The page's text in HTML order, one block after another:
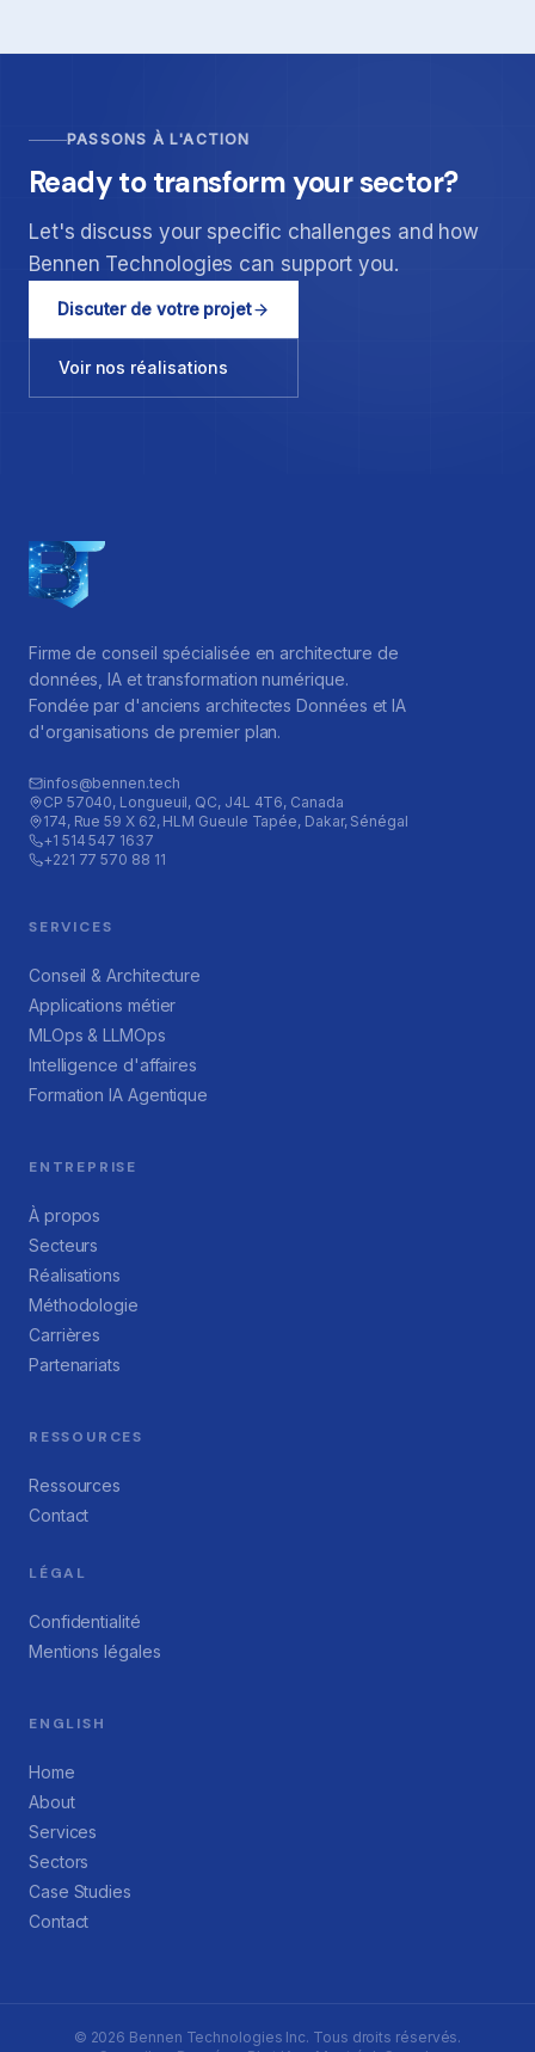
PASSONS À L'ACTION
Ready to transform your sector?
Let's discuss your specific challenges and how
Bennen Technologies can support you.
Discuter de votre projet
Voir nos réalisations
Firme de conseil spécialisée en architecture de
données, IA et transformation numérique.
Fondée par d'anciens architectes Données et IA
d'organisations de premier plan.
infos@bennen.tech
CP 57040, Longueuil, QC, J4L 4T6, Canada
174, Rue 59 X 62, HLM Gueule Tapée, Dakar, Sénégal
+1 514 547 1637
+221 77 570 88 11
SERVICES
Conseil & Architecture
Applications métier
MLOps & LLMOps
Intelligence d'affaires
Formation IA Agentique
ENTREPRISE
À propos
Secteurs
Réalisations
Méthodologie
Carrières
Partenariats
RESSOURCES
Ressources
Contact
LÉGAL
Confidentialité
Mentions légales
ENGLISH
Home
About
Services
Sectors
Case Studies
Contact
© 2026 Bennen Technologies Inc. Tous droits réservés.